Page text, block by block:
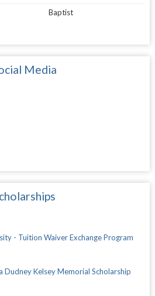
Baptist
Media
- Tuition Waiver Exchange Program
Dudney Kelsey Memorial Scholarship